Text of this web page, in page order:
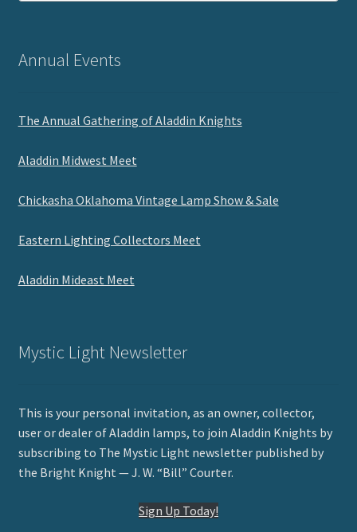
Annual Events
The Annual Gathering of Aladdin Knights
Aladdin Midwest Meet
Chickasha Oklahoma Vintage Lamp Show & Sale
Eastern Lighting Collectors Meet
Aladdin Mideast Meet
Mystic Light Newsletter
This is your personal invitation, as an owner, collector,
user or dealer of Aladdin lamps, to join Aladdin Knights by
subscribing to The Mystic Light newsletter published by
the Bright Knight — J. W. “Bill” Courter.
Sign Up Today!